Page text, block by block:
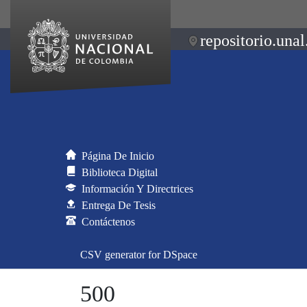
Página De Inicio
Biblioteca Digital
Información Y Directrices
Entrega De Tesis
Contáctenos
CSV generator for DSpace
500